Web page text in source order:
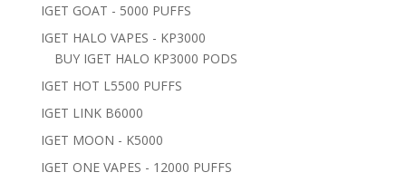
IGET GOAT - 5000 PUFFS
IGET HALO VAPES - KP3000
BUY IGET HALO KP3000 PODS
IGET HOT L5500 PUFFS
IGET LINK B6000
IGET MOON - K5000
IGET ONE VAPES - 12000 PUFFS